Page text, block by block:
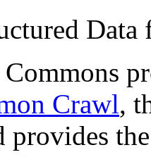
Crawl,
provides